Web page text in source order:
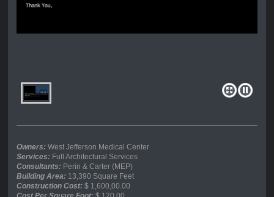
Owners:West Jefferson Medical Center
Services:Full Architectural Services
Consultants:Perin & Carter (MEP)
Building Area:13,390 Square Feet
Construction Cost:$ 1,600,00.00